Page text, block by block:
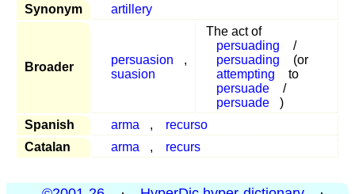
Synonym
artillery
Broader
persuasion
,
suasion
The act of
persuading
/
persuading
(or
attempting
to
persuade
/
persuade
)
Spanish
arma ,
recurso
Catalan
arma , recurs